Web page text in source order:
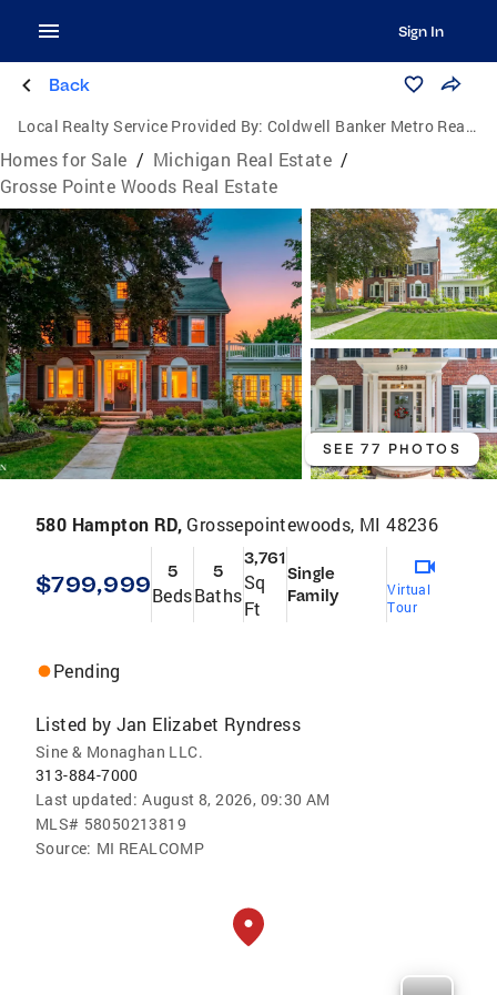
Sign In
Back
Local Realty Service Provided By: Coldwell Banker Metro Real Estate
Homes for Sale / Michigan Real Estate /
Grosse Pointe Woods Real Estate
SEE 77 PHOTOS
580 Hampton RD, Grossepointewoods, MI 48236
$799,999 5
Beds
5
Baths
3,761
Sq
Ft
Single
Family
Virtual
Tour
Pending
Listed by Jan Elizabet Ryndress
Sine & Monaghan LLC.
313-884-7000
Last updated: August 8, 2026, 09:30 AM
MLS# 58050213819
Source: MI REALCOMP